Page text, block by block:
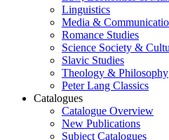
Linguistics
Media &
Romance Studies
Science Society &
Slavic Studies
Theology & Philosophy
Peter Lang Classics
Catalogues
Catalogue Overview
New Publications
Subject Catalogues